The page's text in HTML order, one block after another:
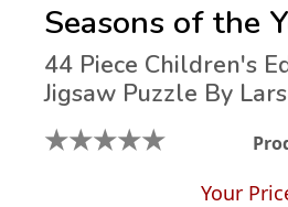
Seasons of the
44 Piece Children's
Jigsaw Puzzle By
★★★★★
Your